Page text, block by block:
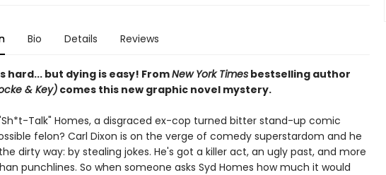
Bio Details Reviews
hard... but dying is easy! FromNew York Timesbestselling author
& Key)comes this new graphic novel mystery.
Talk" Homes, a disgraced ex-cop turned bitter stand-up comic
felon? Carl Dixon is on the verge of comedy superstardom and he
dirty way: by stealing jokes. He's got a killer act, an ugly past, and more
punchlines. So when someone asks Syd Homes how much it would